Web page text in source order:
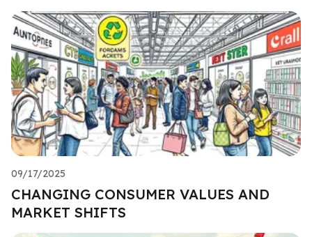
09/17/2025
CHANGING CONSUMER VALUES AND
MARKET SHIFTS